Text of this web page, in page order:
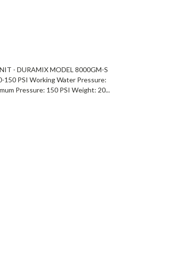
- DURAMIX MODEL 8000GM-S
150 PSI Working Water Pressure:
Pressure: 150 PSI Weight: 20...